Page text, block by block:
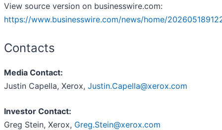
View source version on businesswire.com:
https://www.businesswire.com/news/home/
Contacts
Media Contact:
Justin Capella, Xerox, Justin.Capella@xerox.com
Investor Contact:
Greg Stein, Xerox, Greg.Stein@xerox.com